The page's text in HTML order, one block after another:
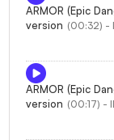
ARMOR (Epic
version (00:32) -
ARMOR (Epic
version (00:17) -